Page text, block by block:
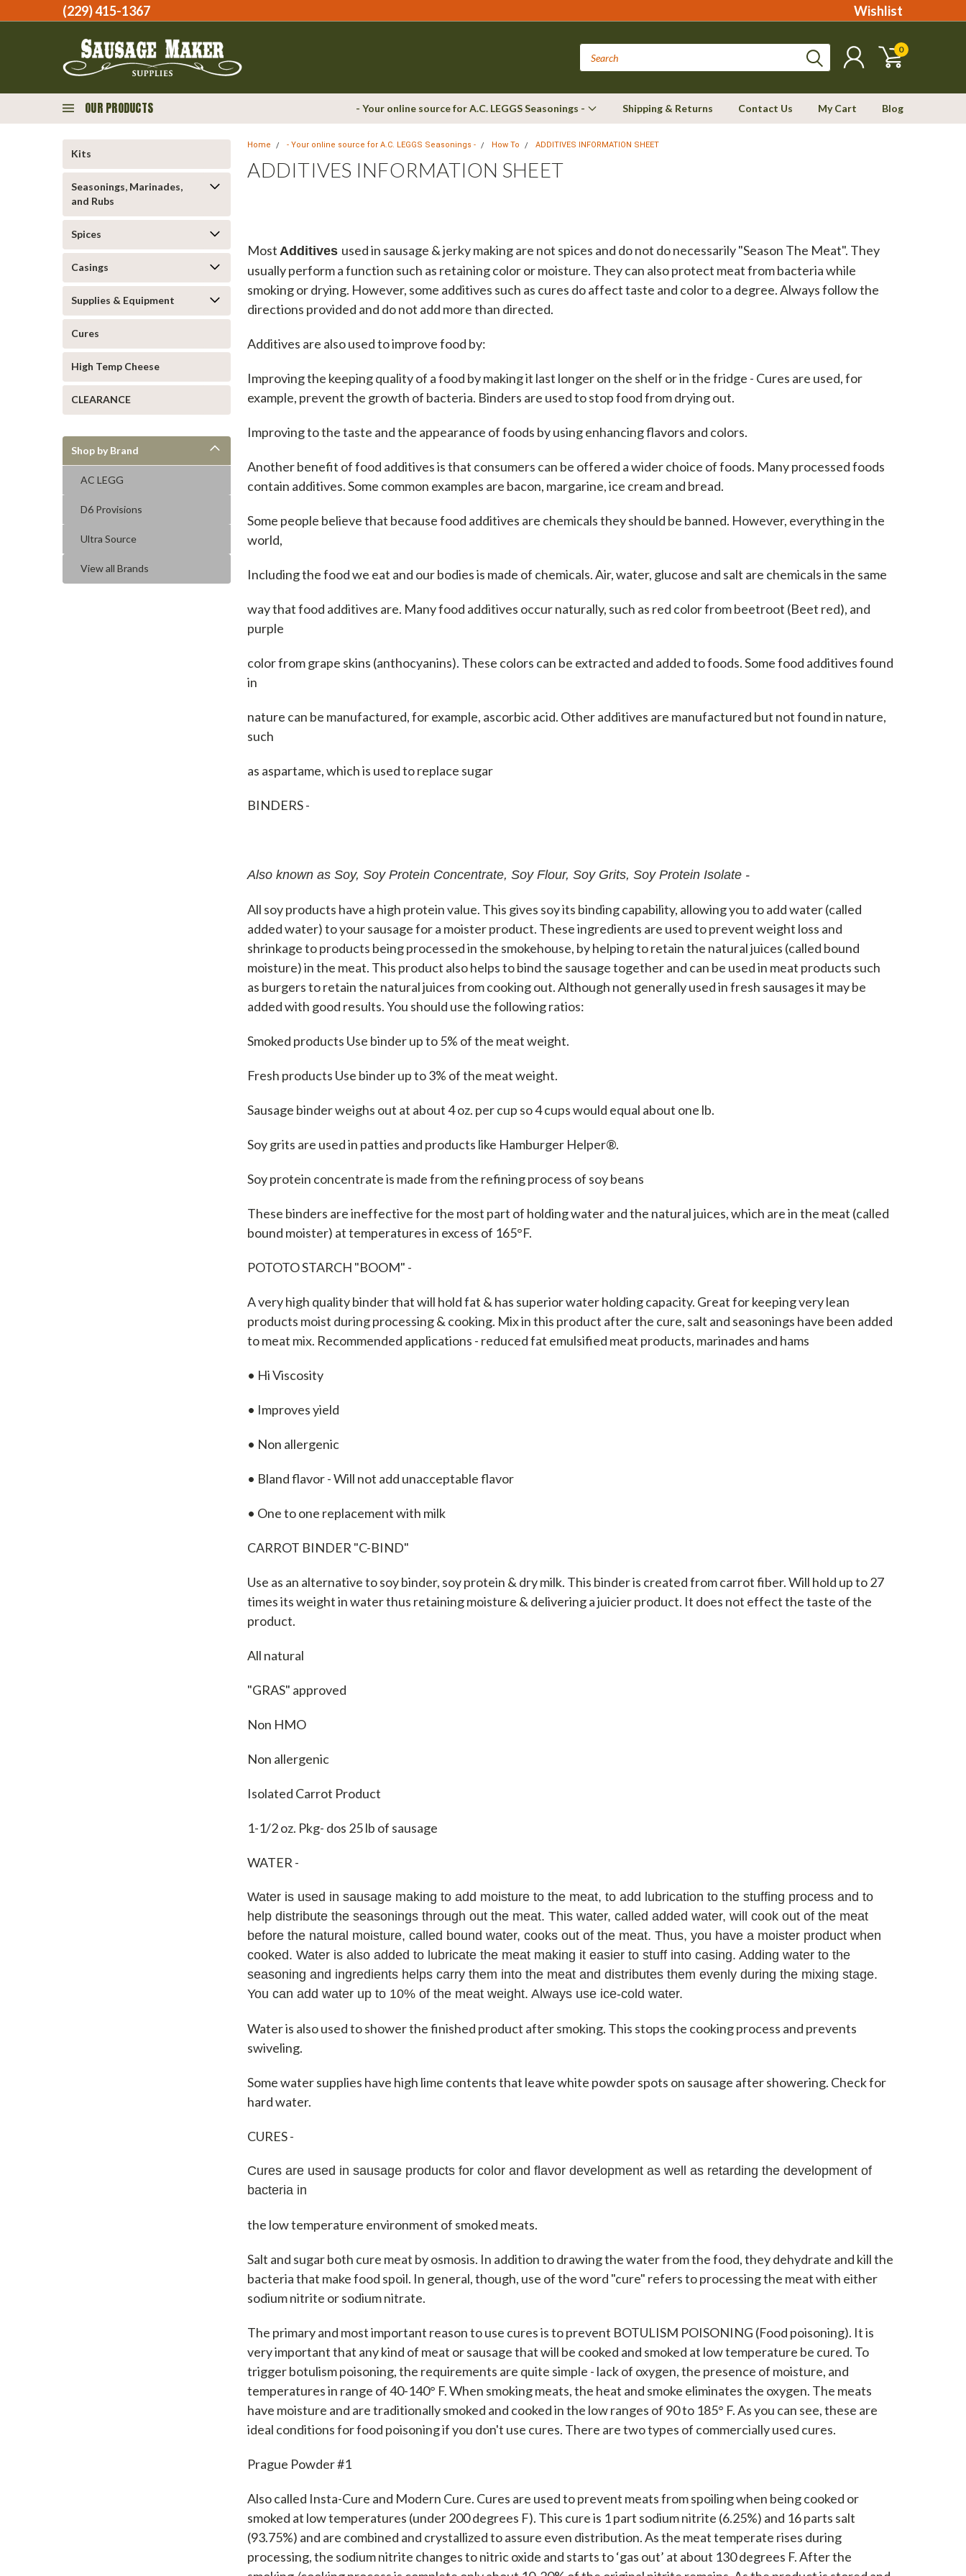
(229) 415-1367‬ Wishlist
0
OUR PRODUCTS - Your online source for A.C. LEGGS Seasonings - Shipping & Returns Contact Us My Cart Blog
Kits
Seasonings, Marinades,
and Rubs
Spices
Casings
Supplies & Equipment
Cures
High Temp Cheese
CLEARANCE
Shop by Brand
AC LEGG
D6 Provisions
Ultra Source
View all Brands
Home - Your online source for A.C. LEGGS Seasonings - How To ADDITIVES INFORMATION SHEET
ADDITIVES INFORMATION SHEET
Most Additives used in sausage & jerky making are not spices and do not do necessarily "Season The Meat". They
usually perform a function such as retaining color or moisture. They can also protect meat from bacteria while
smoking or drying. However, some additives such as cures do affect taste and color to a degree. Always follow the
directions provided and do not add more than directed.
Additives are also used to improve food by:
Improving the keeping quality of a food by making it last longer on the shelf or in the fridge - Cures are used, for
example, prevent the growth of bacteria. Binders are used to stop food from drying out.
Improving to the taste and the appearance of foods by using enhancing flavors and colors.
Another benefit of food additives is that consumers can be offered a wider choice of foods. Many processed foods
contain additives. Some common examples are bacon, margarine, ice cream and bread.
Some people believe that because food additives are chemicals they should be banned. However, everything in the
world,
Including the food we eat and our bodies is made of chemicals. Air, water, glucose and salt are chemicals in the same
way that food additives are. Many food additives occur naturally, such as red color from beetroot (Beet red), and
purple
color from grape skins (anthocyanins). These colors can be extracted and added to foods. Some food additives found
in
nature can be manufactured, for example, ascorbic acid. Other additives are manufactured but not found in nature,
such
as aspartame, which is used to replace sugar
BINDERS -
Also known as Soy, Soy Protein Concentrate, Soy Flour, Soy Grits, Soy Protein Isolate -
All soy products have a high protein value. This gives soy its binding capability, allowing you to add water (called
added water) to your sausage for a moister product. These ingredients are used to prevent weight loss and
shrinkage to products being processed in the smokehouse, by helping to retain the natural juices (called bound
moisture) in the meat. This product also helps to bind the sausage together and can be used in meat products such
as burgers to retain the natural juices from cooking out. Although not generally used in fresh sausages it may be
added with good results. You should use the following ratios:
Smoked products Use binder up to 5% of the meat weight.
Fresh products Use binder up to 3% of the meat weight.
Sausage binder weighs out at about 4 oz. per cup so 4 cups would equal about one lb.
Soy grits are used in patties and products like Hamburger Helper®.
Soy protein concentrate is made from the refining process of soy beans
These binders are ineffective for the most part of holding water and the natural juices, which are in the meat (called
bound moister) at temperatures in excess of 165°F.
POTOTO STARCH "BOOM" -
A very high quality binder that will hold fat & has superior water holding capacity. Great for keeping very lean
products moist during processing & cooking. Mix in this product after the cure, salt and seasonings have been added
to meat mix. Recommended applications - reduced fat emulsified meat products, marinades and hams
• Hi Viscosity
• Improves yield
• Non allergenic
• Bland flavor - Will not add unacceptable flavor
• One to one replacement with milk
CARROT BINDER "C-BIND"
Use as an alternative to soy binder, soy protein & dry milk. This binder is created from carrot fiber. Will hold up to 27
times its weight in water thus retaining moisture & delivering a juicier product. It does not effect the taste of the
product.
All natural
"GRAS" approved
Non HMO
Non allergenic
Isolated Carrot Product
1-1/2 oz. Pkg- dos 25 lb of sausage
WATER -
Water is used in sausage making to add moisture to the meat, to add lubrication to the stuffing process and to
help distribute the seasonings through out the meat. This water, called added water, will cook out of the meat
before the natural moisture, called bound water, cooks out of the meat. Thus, you have a moister product when
cooked. Water is also added to lubricate the meat making it easier to stuff into casing. Adding water to the
seasoning and ingredients helps carry them into the meat and distributes them evenly during the mixing stage.
You can add water up to 10% of the meat weight. Always use ice-cold water.
Water is also used to shower the finished product after smoking. This stops the cooking process and prevents
swiveling.
Some water supplies have high lime contents that leave white powder spots on sausage after showering. Check for
hard water.
CURES -
Cures are used in sausage products for color and flavor development as well as retarding the development of
bacteria in
the low temperature environment of smoked meats.
Salt and sugar both cure meat by osmosis. In addition to drawing the water from the food, they dehydrate and kill the
bacteria that make food spoil. In general, though, use of the word "cure" refers to processing the meat with either
sodium nitrite or sodium nitrate.
The primary and most important reason to use cures is to prevent BOTULISM POISONING (Food poisoning). It is
very important that any kind of meat or sausage that will be cooked and smoked at low temperature be cured. To
trigger botulism poisoning, the requirements are quite simple - lack of oxygen, the presence of moisture, and
temperatures in range of 40-140° F. When smoking meats, the heat and smoke eliminates the oxygen. The meats
have moisture and are traditionally smoked and cooked in the low ranges of 90 to 185° F. As you can see, these are
ideal conditions for food poisoning if you don't use cures. There are two types of commercially used cures.
Prague Powder #1
Also called Insta-Cure and Modern Cure. Cures are used to prevent meats from spoiling when being cooked or
smoked at low temperatures (under 200 degrees F). This cure is 1 part sodium nitrite (6.25%) and 16 parts salt
(93.75%) and are combined and crystallized to assure even distribution. As the meat temperate rises during
processing, the sodium nitrite changes to nitric oxide and starts to ‘gas out’ at about 130 degrees F. After the